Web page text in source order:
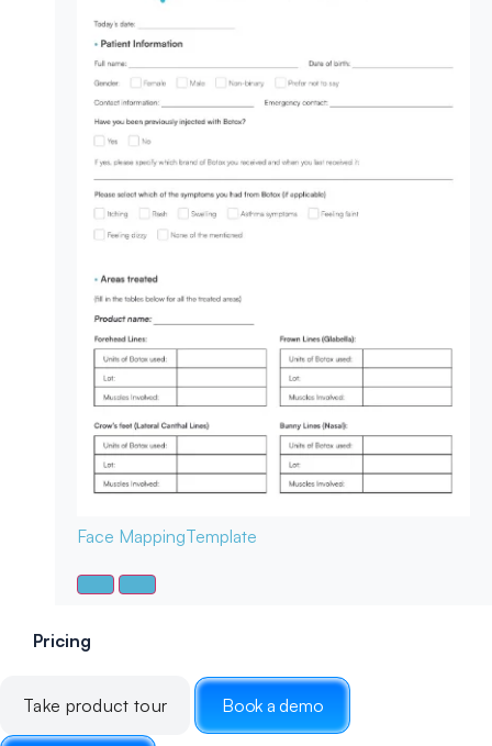
Face MappingTemplate
Pricing
Take product tour Book a demo